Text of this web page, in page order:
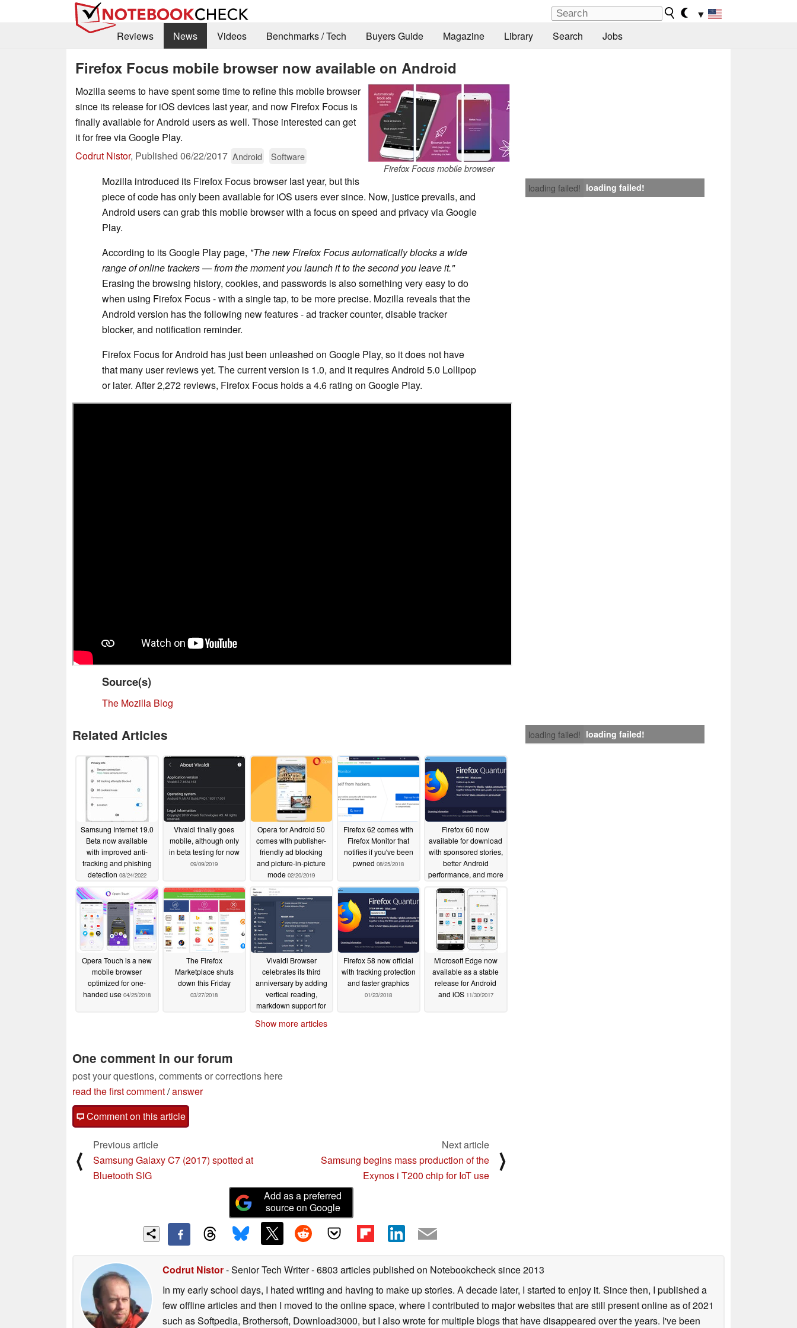
▼
Reviews
News Videos Benchmarks / Tech Buyers Guide Magazine Library Search Jobs
Firefox Focus mobile browser now available on Android
Firefox Focus mobile browser
Mozilla seems to have spent some time to refine this mobile browser
since its release for iOS devices last year, and now Firefox Focus is
finally available for Android users as well. Those interested can get
it for free via Google Play.
Codrut Nistor, Published 06/22/2017 Android Software
loading failed! loading failed!
Mozilla introduced its Firefox Focus browser last year, but this
piece of code has only been available for iOS users ever since. Now, justice prevails, and
Android users can grab this mobile browser with a focus on speed and privacy via Google
Play.
According to its Google Play page, "The new Firefox Focus automatically blocks a wide
range of online trackers — from the moment you launch it to the second you leave it."
Erasing the browsing history, cookies, and passwords is also something very easy to do
when using Firefox Focus - with a single tap, to be more precise. Mozilla reveals that the
Android version has the following new features - ad tracker counter, disable tracker
blocker, and notification reminder.
Firefox Focus for Android has just been unleashed on Google Play, so it does not have
that many user reviews yet. The current version is 1.0, and it requires Android 5.0 Lollipop
or later. After 2,272 reviews, Firefox Focus holds a 4.6 rating on Google Play.
Source(s)
The Mozilla Blog
loading failed! loading failed!
Related Articles
Samsung Internet 19.0
Beta now available
with improved anti-
tracking and phishing
detection 08/24/2022
Vivaldi finally goes
mobile, although only
in beta testing for now
09/09/2019
Opera for Android 50
comes with publisher-
friendly ad blocking
and picture-in-picture
mode 02/20/2019
Firefox 62 comes with
Firefox Monitor that
notifies if you've been
pwned 08/25/2018
Firefox 60 now
available for download
with sponsored stories,
better Android
performance, and more
Opera Touch is a new
mobile browser
optimized for one-
handed use 04/25/2018
The Firefox
Marketplace shuts
down this Friday
03/27/2018
Vivaldi Browser
celebrates its third
anniversary by adding
vertical reading,
markdown support for
01/31/2018
Firefox 58 now official
with tracking protection
and faster graphics
01/23/2018
Microsoft Edge now
available as a stable
release for Android
and iOS 11/30/2017
Show more articles
One comment in our forum
post your questions, comments or corrections here
read the first comment/answer
Comment on this article
⟨
Previous article
Samsung Galaxy C7 (2017) spotted at
Bluetooth SIG
Next article
Samsung begins mass production of the
Exynos i T200 chip for IoT use
⟩
Add as a preferred
source on Google
Codrut Nistor- Senior Tech Writer- 6803 articles published on Notebookchecksince 2013
In my early school days, I hated writing and having to make up stories. A decade later, I started to enjoy it. Since then, I published a
few offline articles and then I moved to the online space, where I contributed to major websites that are still present online as of 2021
such as Softpedia, Brothersoft, Download3000, but I also wrote for multiple blogs that have disappeared over the years. I've been